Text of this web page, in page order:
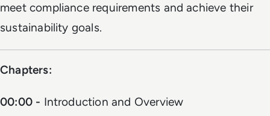
meet compliance requirements and achieve their
sustainability goals.
Chapters:
00:00 - Introduction and Overview